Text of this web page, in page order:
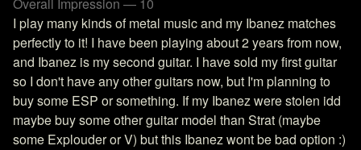
Overall Impression — 10
I play many kinds of metal music and my Ibanez matches
perfectly to it! I have been playing about 2 years from now,
and Ibanez is my second guitar. I have sold my first guitar
so I don't have any other guitars now, but I'm planning to
buy some ESP or something. If my Ibanez were stolen idd
maybe buy some other guitar model than Strat (maybe
some Explouder or V) but this Ibanez wont be bad option :)